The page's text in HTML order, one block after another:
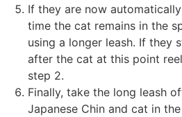
If they are now
time the cat remains in the
using a longer leash. If they
after the cat at this point
step 2.
Finally, take the long leash
Japanese Chin and cat in